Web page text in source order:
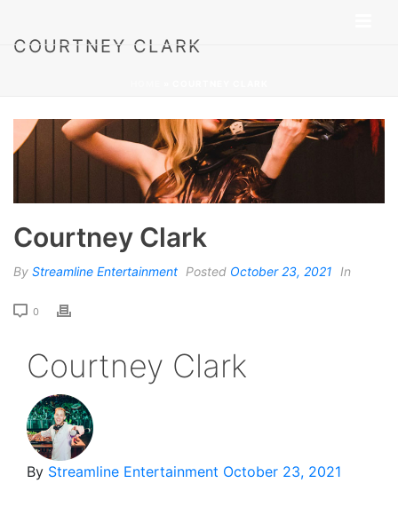
COURTNEY CLARK
Courtney Clark
By Streamline Entertainment Posted October 23, 2021 In
0
Courtney Clark
By Streamline Entertainment October 23, 2021